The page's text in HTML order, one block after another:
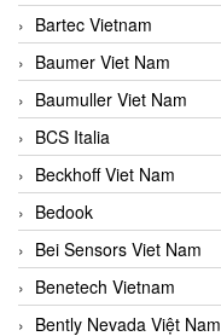
Bartec Vietnam
Baumer Viet Nam
Baumuller Viet Nam
BCS Italia
Beckhoff Viet Nam
Bedook
Bei Sensors Viet Nam
Benetech Vietnam
Bently Nevada Việt Nam